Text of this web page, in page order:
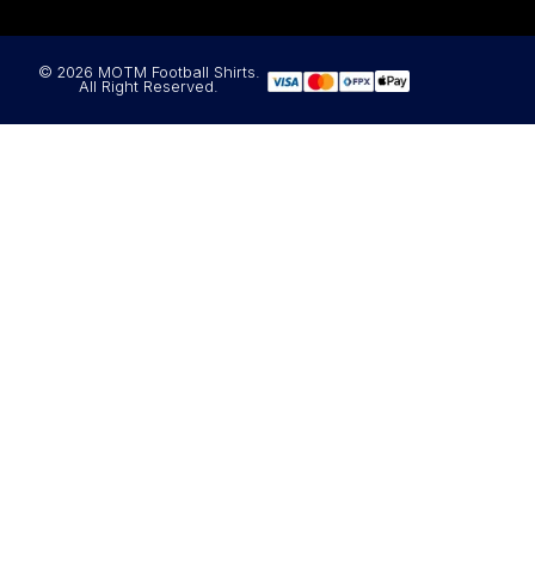
© 2026 MOTM Football Shirts.
All Right Reserved.